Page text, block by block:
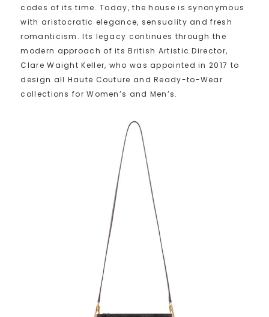
codes of its time. Today, the house is synonymous
with aristocratic elegance, sensuality and fresh
romanticism. Its legacy continues through the
modern approach of its British Artistic Director,
Clare Waight Keller, who was appointed in 2017 to
design all Haute Couture and Ready-to-Wear
collections for Women’s and Men’s.